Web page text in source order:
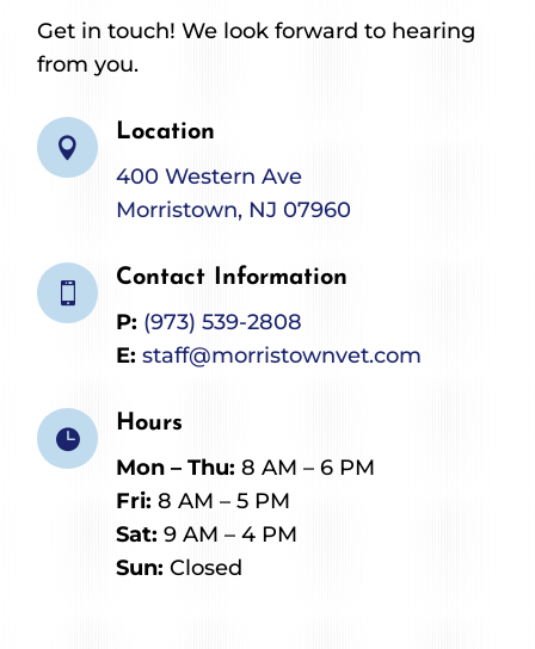
Get in touch! We look forward to hearing
from you.

Location
400 Western Ave
Morristown, NJ 07960

Contact Information
P: (973) 539-2808
E: staff@morristownvet.com

Hours
Mon – Thu: 8 AM – 6 PM
Fri:8 AM – 5 PM
Sat: 9 AM – 4 PM
Sun: Closed